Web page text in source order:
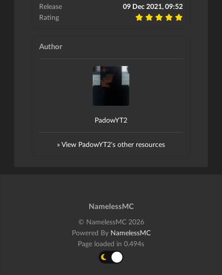
Release
09 Dec 2021, 09:52
Rating
Author
PadowYT2
» View PadowYT2's other resources
NamelessMC
© NamelessMC 2026
Powered By NamelessMC
Page loaded in 0.494s